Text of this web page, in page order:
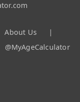
About Us
|
@MyAgeCalculator